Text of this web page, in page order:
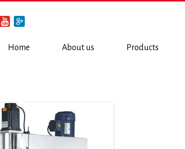
Home About us Products